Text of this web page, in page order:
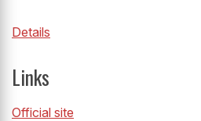
Details
Links
Official site